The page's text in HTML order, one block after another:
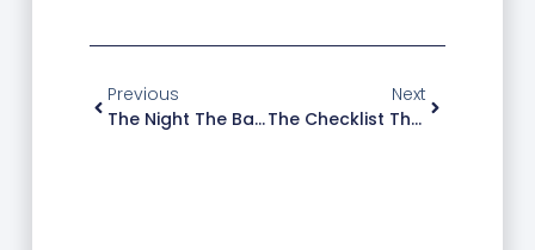
Previous
The Night The Backup Lights Saved A Hospital Wing
Next
The Checklist That Helps Commercial Buildings Meet Fire Protection Standards